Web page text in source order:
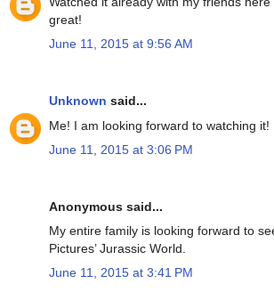
great!
June 11, 2015 at 9:56 AM
Unknown said...
Me! I am looking forward to watching it!
June 11, 2015 at 3:06 PM
Anonymous said...
My entire family is looking forward to
Pictures’ Jurassic World.
June 11, 2015 at 3:41 PM